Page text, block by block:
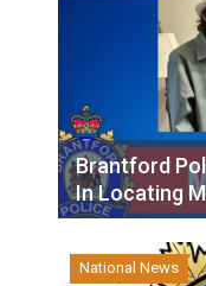
Brantford
In Locating
National News